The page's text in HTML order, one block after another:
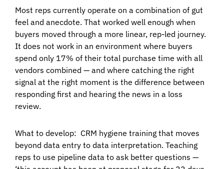
Most reps currently operate on a combination of gut
feel and anecdote. That worked well enough when
buyers moved through a more linear, rep-led journey.
It does not work in an environment where buyers
spend only 17% of their total purchase time with all
vendors combined — and where catching the right
signal at the right moment is the difference between
responding first and hearing the news in a loss
review.
What to develop: CRM hygiene training that moves
beyond data entry to data interpretation. Teaching
reps to use pipeline data to ask better questions —